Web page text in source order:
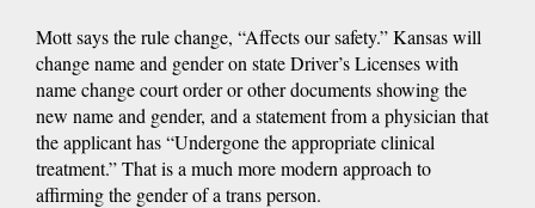
Mott says the rule change, “Affects our safety.” Kansas will
change name and gender on state Driver’s Licenses with
name change court order or other documents showing the
new name and gender, and a statement from a physician that
the applicant has “Undergone the appropriate clinical
treatment.” That is a much more modern approach to
affirming the gender of a trans person.